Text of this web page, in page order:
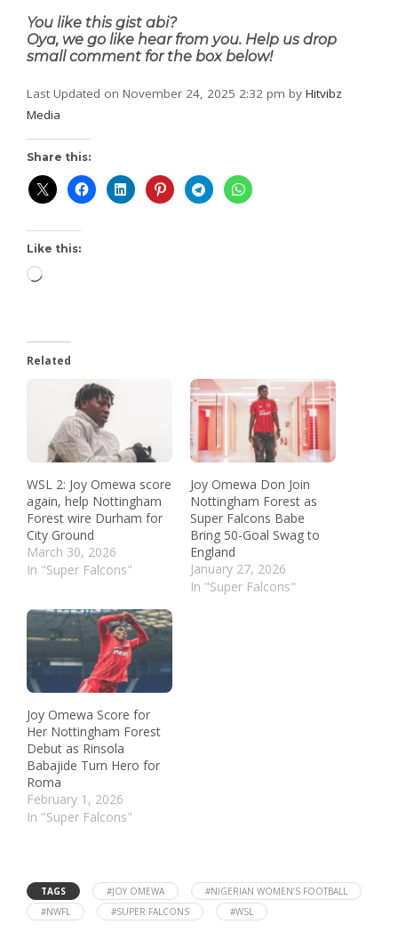
You like this gist abi?
Oya, we go like hear from you. Help us drop
small comment for the box below!
Last Updated on November 24, 2025 2:32 pm by Hitvibz
Media
Share this:
Like this:
Related
WSL 2: Joy Omewa score
again, help Nottingham
Forest wire Durham for
City Ground
March 30, 2026
In "Super Falcons"
Joy Omewa Don Join
Nottingham Forest as
Super Falcons Babe
Bring 50-Goal Swag to
England
January 27, 2026
In "Super Falcons"
Joy Omewa Score for
Her Nottingham Forest
Debut as Rinsola
Babajide Turn Hero for
Roma
February 1, 2026
In "Super Falcons"
TAGS #JOY OMEWA
#NIGERIAN WOMEN’S FOOTBALL
#NWFL
#SUPER FALCONS #WSL